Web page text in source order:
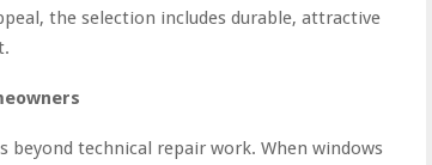
the selection includes durable, attractive
beyond technical repair work. When windows